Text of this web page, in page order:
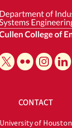
CONTACT
University of Houston